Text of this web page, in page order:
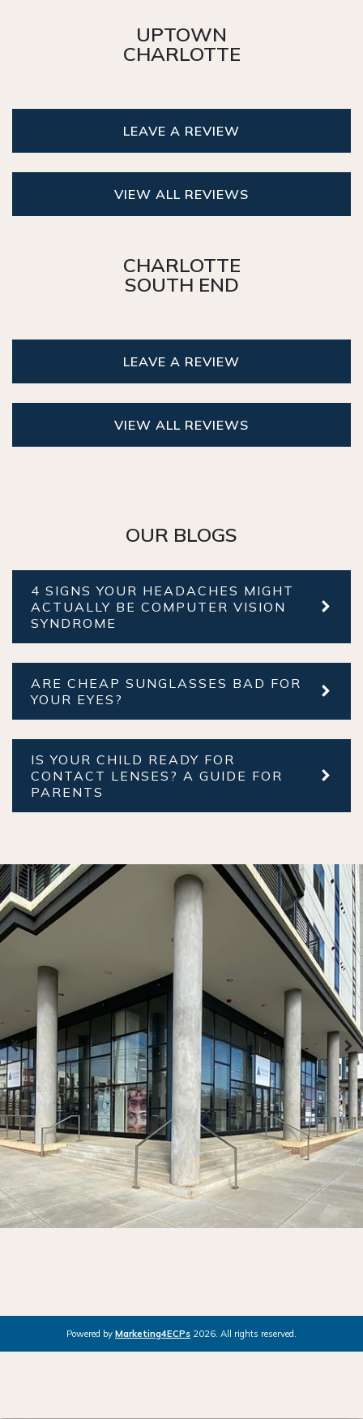
UPTOWN
CHARLOTTE
LEAVE A REVIEW
VIEW ALL REVIEWS
CHARLOTTE
SOUTH END
LEAVE A REVIEW
VIEW ALL REVIEWS
OUR BLOGS
4 SIGNS YOUR HEADACHES MIGHT
ACTUALLY BE COMPUTER VISION
SYNDROME
ARE CHEAP SUNGLASSES BAD FOR
YOUR EYES?
IS YOUR CHILD READY FOR
CONTACT LENSES? A GUIDE FOR
PARENTS
Powered by Marketing4ECPs 2026. All rights reserved.